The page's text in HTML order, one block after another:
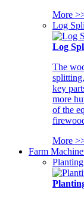
More
Log
Log
The
key
more
of the
More
Farm